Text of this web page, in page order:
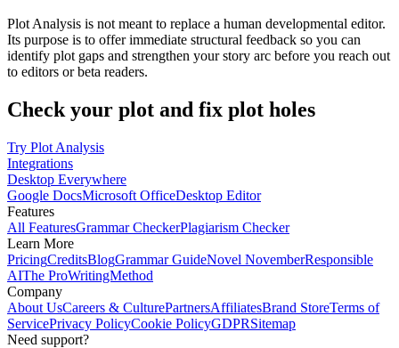
Plot Analysis is not meant to replace a human developmental editor.
Its purpose is to offer immediate structural feedback so you can
identify plot gaps and strengthen your story arc before you reach out
to editors or beta readers.
Check your plot and fix plot holes
Try Plot Analysis
Integrations
Desktop Everywhere
Google DocsMicrosoft OfficeDesktop Editor
Features
All FeaturesGrammar CheckerPlagiarism Checker
Learn More
PricingCreditsBlogGrammar GuideNovel NovemberResponsible
AIThe ProWritingMethod
Company
About UsCareers & CulturePartnersAffiliatesBrand StoreTerms of
ServicePrivacy PolicyCookie PolicyGDPRSitemap
Need support?